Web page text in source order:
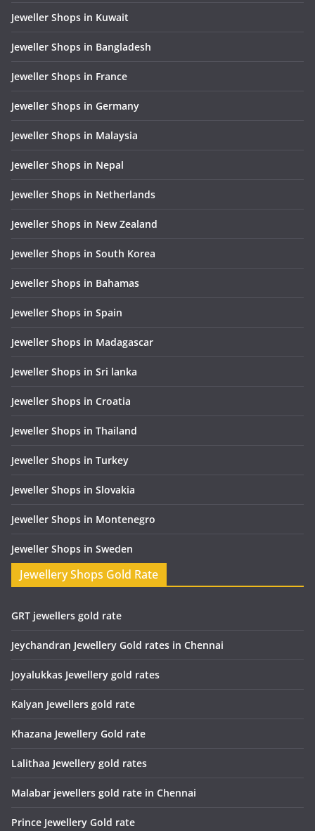
Jeweller Shops in Kuwait
Jeweller Shops in Bangladesh
Jeweller Shops in France
Jeweller Shops in Germany
Jeweller Shops in Malaysia
Jeweller Shops in Nepal
Jeweller Shops in Netherlands
Jeweller Shops in New Zealand
Jeweller Shops in South Korea
Jeweller Shops in Bahamas
Jeweller Shops in Spain
Jeweller Shops in Madagascar
Jeweller Shops in Sri lanka
Jeweller Shops in Croatia
Jeweller Shops in Thailand
Jeweller Shops in Turkey
Jeweller Shops in Slovakia
Jeweller Shops in Montenegro
Jeweller Shops in Sweden
Jewellery Shops Gold Rate
GRT jewellers gold rate
Jeychandran Jewellery Gold rates in Chennai
Joyalukkas Jewellery gold rates
Kalyan Jewellers gold rate
Khazana Jewellery Gold rate
Lalithaa Jewellery gold rates
Malabar jewellers gold rate in Chennai
Prince Jewellery Gold rate